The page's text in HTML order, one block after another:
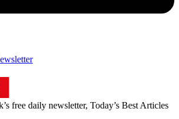
free daily newsletter, Today’s Best Articles